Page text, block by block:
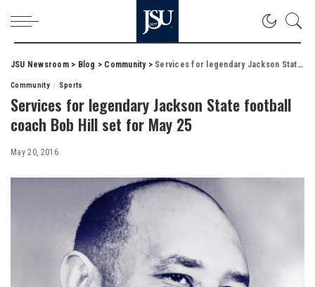
JSU Newsroom> Blog > Community> Services for legendary Jackson State football coach Bob Hill set for May 25
Community Sports
Services for legendary Jackson State football
coach Bob Hill set for May 25
May 20, 2016